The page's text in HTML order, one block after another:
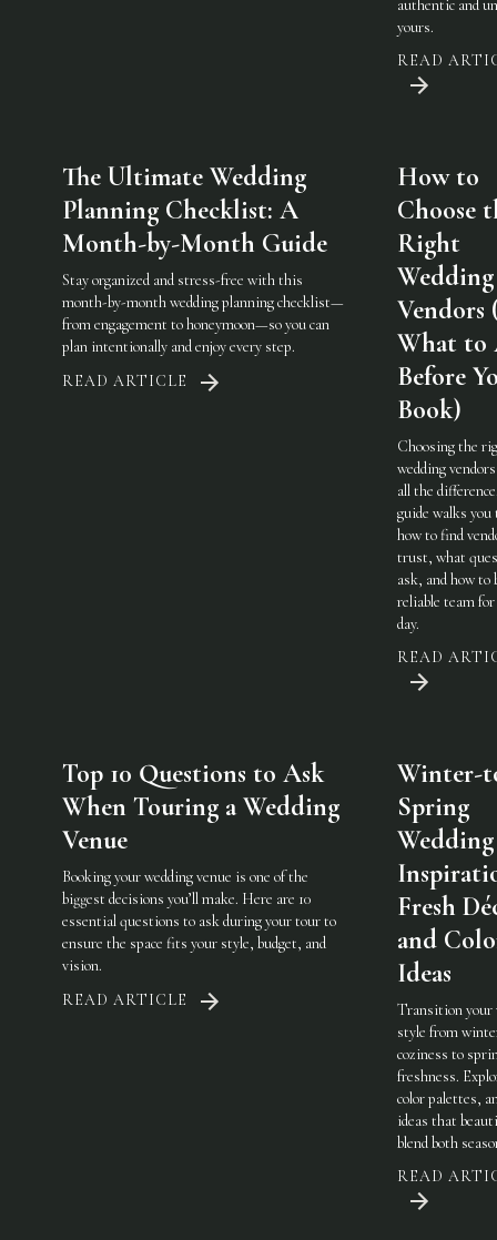
authentic and
yours.
READ
The Ultimate Wedding
Planning Checklist: A
Month-by-Month Guide
Stay organized and stress-free with this
month-by-month wedding planning checklist—
from engagement to honeymoon—so you can
plan intentionally and enjoy every step.
READ ARTICLE
How to
Choose
Right
Wedding
Vendors
What to
Before
Book)
Choosing the
wedding
all the
guide walks you
how to find
trust, what
ask, and how to
reliable team
day.
READ
Top 10 Questions to Ask
When Touring a Wedding
Venue
Booking your wedding venue is one of the
biggest decisions you’ll make. Here are 10
essential questions to ask during your tour to
ensure the space fits your style, budget, and
vision.
READ ARTICLE
Winter-
Spring
Wedding
Fresh
and
Ideas
Transition your
style from
coziness to
freshness.
color palettes,
ideas that
blend both
READ